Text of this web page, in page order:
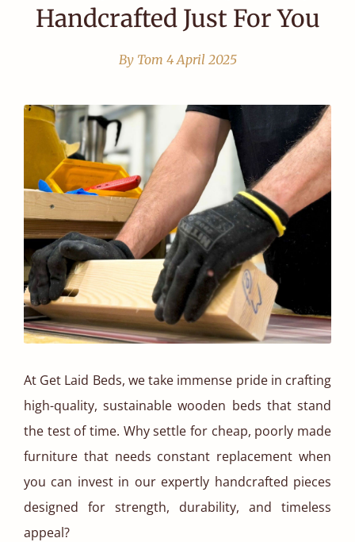
Handcrafted Just For You
By Tom 4 April 2025
At Get Laid Beds, we take immense pride in crafting
high-quality, sustainable wooden beds that stand
the test of time. Why settle for cheap, poorly made
furniture that needs constant replacement when
you can invest in our expertly handcrafted pieces
designed for strength, durability, and timeless
appeal?